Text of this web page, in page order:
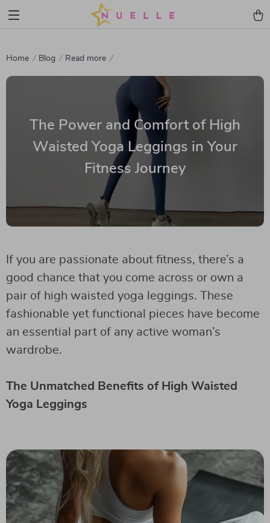
Home Blog Read more
The Power and Comfort of High
Waisted Yoga Leggings in Your
Fitness Journey
If you are passionate about fitness, there’s a
good chance that you come across or own a
pair of high waisted yoga leggings. These
fashionable yet functional pieces have become
an essential part of any active woman’s
wardrobe.
The Unmatched Benefits of High Waisted
Yoga Leggings